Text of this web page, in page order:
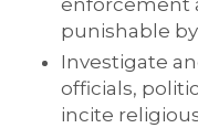
enforcement
punishable
Investigate
officials,
incite